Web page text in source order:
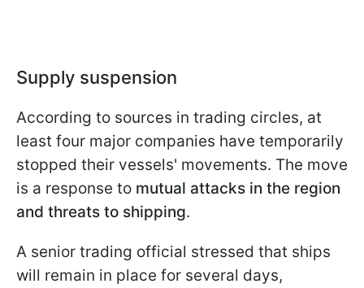
Supply suspension
According to sources in trading circles, at
least four major companies have temporarily
stopped their vessels' movements. The move
is a response to mutual attacks in the region
and threats to shipping.
A senior trading official stressed that ships
will remain in place for several days,